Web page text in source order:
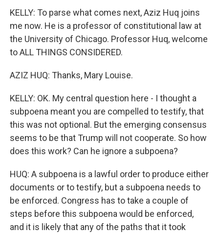
KELLY: To parse what comes next, Aziz Huq joins
me now. He is a professor of constitutional law at
the University of Chicago. Professor Huq, welcome
to ALL THINGS CONSIDERED.
AZIZ HUQ: Thanks, Mary Louise.
KELLY: OK. My central question here - I thought a
subpoena meant you are compelled to testify, that
this was not optional. But the emerging consensus
seems to be that Trump will not cooperate. So how
does this work? Can he ignore a subpoena?
HUQ: A subpoena is a lawful order to produce either
documents or to testify, but a subpoena needs to
be enforced. Congress has to take a couple of
steps before this subpoena would be enforced,
and it is likely that any of the paths that it took